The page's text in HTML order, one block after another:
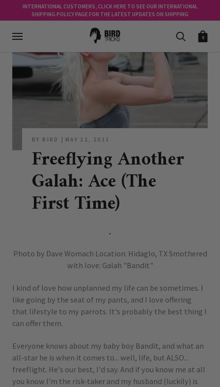
INTERNATIONAL CUSTOMERS, CLICK HERE TO SEE OUR INTERNATIONAL
SHIPPING POLICY PAGE FOR THE LATEST UPDATES ON SHIPPING
0
BY BIRD MAY 22, 2011
Freeflying Another
Galah: Ace (The
First Time)
Photo by Dave Womach Location: Hidaglo, TX Smothered
with love: Galah "Bandit"
I kind of love how unplanned my life can be sometimes. I
like going by the seat of my pants, and I love offering
that lifestyle to my parrots. It's probably the best thing I
can offer them.
Everyone knows about my baby boy Bandit, and what an
all-star he is when it comes to... well, life, but ALSO...
freeflight. He's our best, I'd say. And if you know me at all
you know I'm the risk-taker and my husband (luckily) is